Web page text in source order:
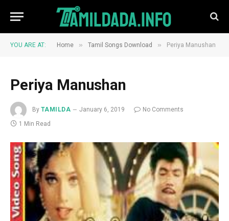
YOU ARE AT: Home » Tamil Songs Download » Periya Manushan
Periya Manushan
By TAMILDA January 6, 2019
No Comments
1 Min Read